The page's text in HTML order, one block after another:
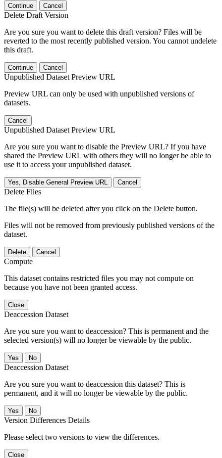
Continue Cancel
Delete Draft Version
Are you sure you want to delete this draft version? Files will be
reverted to the most recently published version. You cannot undelete
this draft.
Continue Cancel
Unpublished Dataset Preview URL
Preview URL can only be used with unpublished versions of
datasets.
Cancel
Unpublished Dataset Preview URL
Are you sure you want to disable the Preview URL? If you have
shared the Preview URL with others they will no longer be able to
use it to access your unpublished dataset.
Yes, Disable General Preview URL Cancel
Delete Files
The file(s) will be deleted after you click on the Delete button.
Files will not be removed from previously published versions of the
dataset.
Delete Cancel
Compute
This dataset contains restricted files you may not compute on
because you have not been granted access.
Close
Deaccession Dataset
Are you sure you want to deaccession? This is permanent and the
selected version(s) will no longer be viewable by the public.
No
Deaccession Dataset
Are you sure you want to deaccession this dataset? This is
permanent, and it will no longer be viewable by the public.
No
Version Differences Details
Please select two versions to view the differences.
Close